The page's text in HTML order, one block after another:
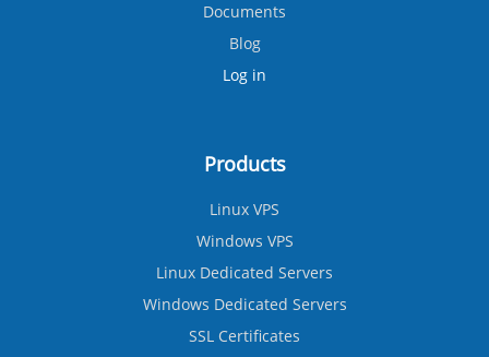
Documents
Blog
Log in
Products
Linux VPS
Windows VPS
Linux Dedicated Servers
Windows Dedicated Servers
SSL Certificates